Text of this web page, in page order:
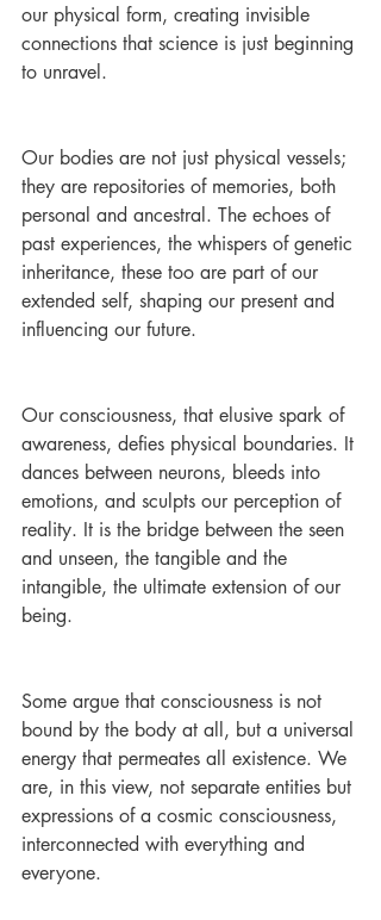
our physical form, creating invisible
connections that science is just beginning
to unravel.
Our bodies are not just physical vessels;
they are repositories of memories, both
personal and ancestral. The echoes of
past experiences, the whispers of genetic
inheritance, these too are part of our
extended self, shaping our present and
influencing our future.
Our consciousness, that elusive spark of
awareness, defies physical boundaries. It
dances between neurons, bleeds into
emotions, and sculpts our perception of
reality. It is the bridge between the seen
and unseen, the tangible and the
intangible, the ultimate extension of our
being.
Some argue that consciousness is not
bound by the body at all, but a universal
energy that permeates all existence. We
are, in this view, not separate entities but
expressions of a cosmic consciousness,
interconnected with everything and
everyone.